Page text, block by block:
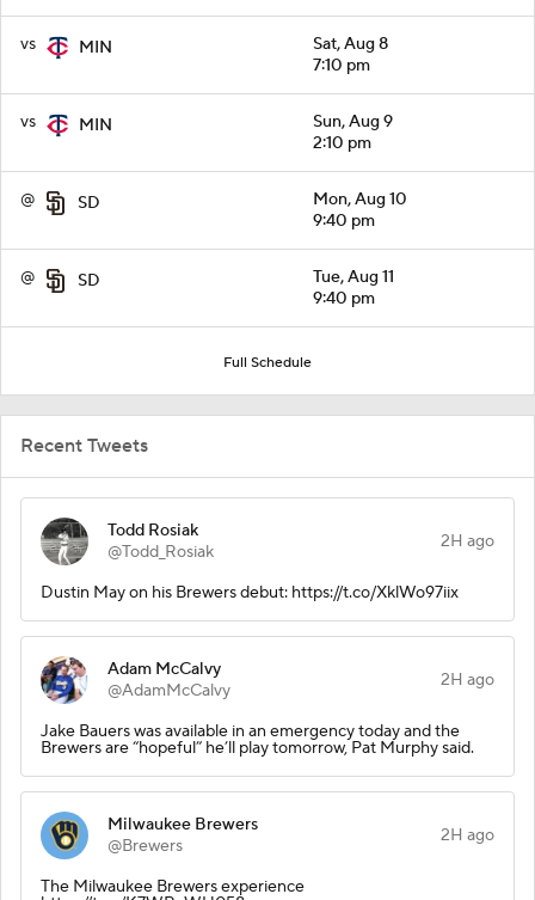
vs MIN
Sat, Aug 8
7:10 pm
vs MIN
Sun, Aug 9
2:10 pm
@ SD
Mon, Aug 10
9:40 pm
@ SD
Tue, Aug 11
9:40 pm
Full Schedule
Recent Tweets
Todd Rosiak
@Todd_Rosiak
2H ago
Dustin May on his Brewers debut: https://t.co/XklWo97iix
Adam McCalvy
@AdamMcCalvy
2H ago
Jake Bauers was available in an emergency today and the
Brewers are “hopeful” he’ll play tomorrow, Pat Murphy said.
Milwaukee Brewers
@Brewers
2H ago
The Milwaukee Brewers experience